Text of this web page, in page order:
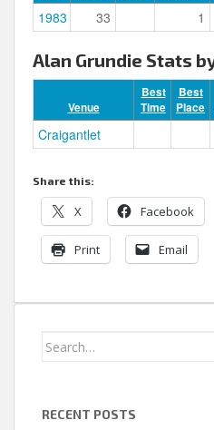
1983 33 1
Alan Grundie Stats
Venue
Best
Time
Best
Place
Craigantlet
Share this:
X Facebook
Print Email
Search
RECENT POSTS